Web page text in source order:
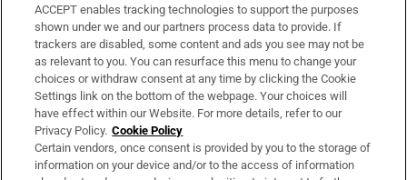
Support
About Us
Irish Times Products & Services
OUR PARTNERS:
ACCEPT enables tracking technologies to support the purposes
shown under we and our partners process data to provide. If
trackers are disabled, some content and ads you see may not be
as relevant to you. You can resurface this menu to change your
choices or withdraw consent at any time by clicking the Cookie
Settings link on the bottom of the webpage. Your choices will
have effect within our Website. For more details, refer to our
Privacy Policy. Cookie Policy
Certain vendors, once consent is provided by you to the storage of
information on your device and/or to the access of information